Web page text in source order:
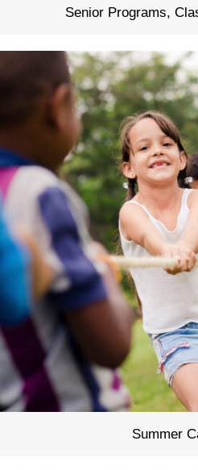
Senior Programs,
Summer